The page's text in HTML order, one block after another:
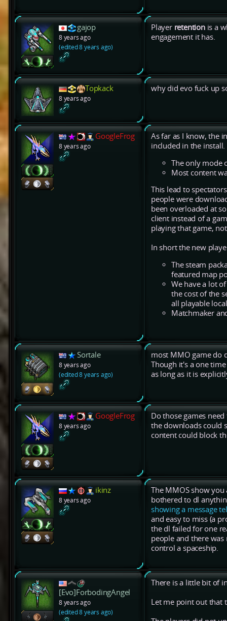
gajop
8 years ago
(edited 8 years ago)
Player retentionis a
engagement it has.
Topkack
8 years ago
why did evo fuck up
GoogleFrog
8 years ago
As far as I know, the
included in the install.
The only mode
Most content
This lead to
people were
been overloaded at
client instead of a
playing that game,
In short the new
The steam
featured map
We have a lot
the cost of the
all playable
Matchmaker
Sortale
8 years ago
(edited 8 years ago)
most MMO game do
Though it's a one
as long as it is
GoogleFrog
8 years ago
Do those games
the downloads could
content could block
ikinz
8 years ago
The MMOS show
bothered to dl
showing a message
and easy to miss (a
the dl failed for one
people and there
control a spaceship.
[Evo]ForbodingAngel
8 years ago
(edited 8 years ago)
There is a little bit of
Let me point out that